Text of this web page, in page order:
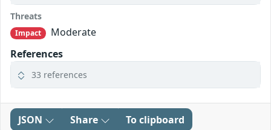
Threats
Impact
Moderate
References
33 references
JSON Share To clipboard